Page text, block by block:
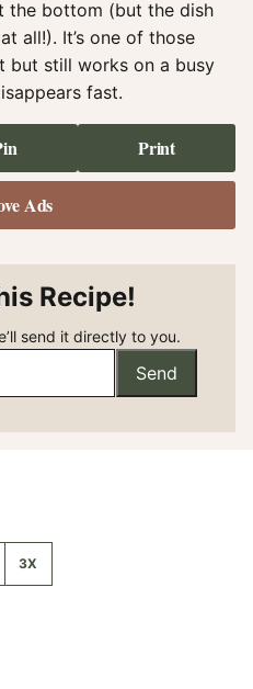
the bottom (but the dish
all!). It’s one of those
but still works on a busy
fast.
Print
Ads
Recipe!
send it directly to you.
Send
3X